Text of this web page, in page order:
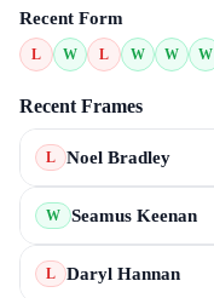
Recent Form
L W L W W W
Recent Frames
L Noel Bradley
W Seamus Keenan
L Daryl Hannan